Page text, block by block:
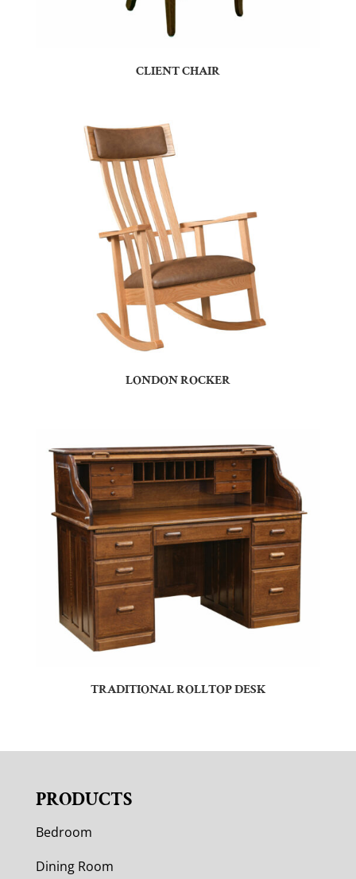
CLIENT CHAIR
LONDON ROCKER
TRADITIONAL ROLLTOP DESK
PRODUCTS
Bedroom
Dining Room